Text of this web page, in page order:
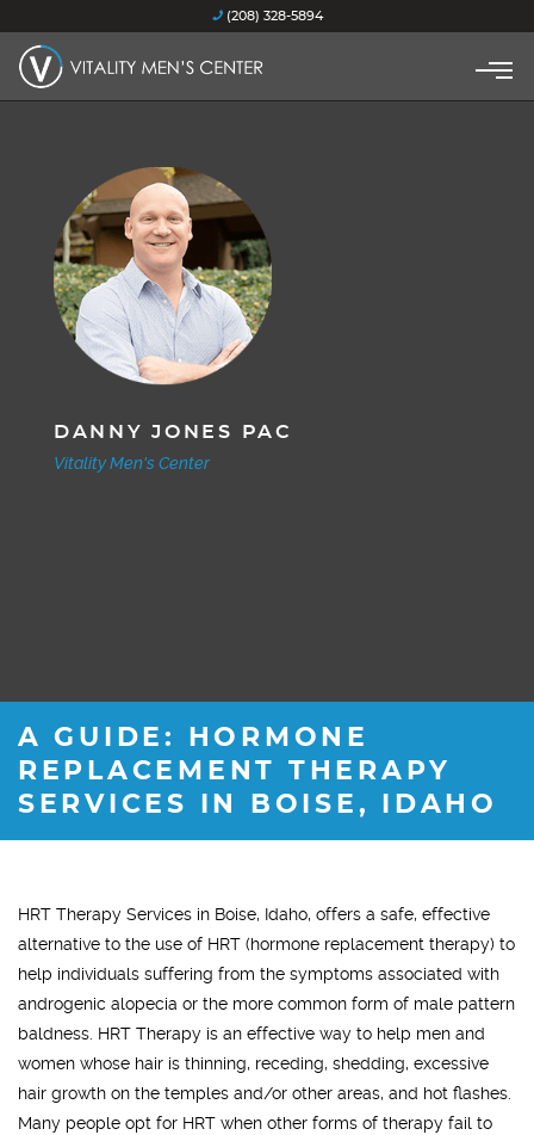
(208) 328-5894
DANNY JONES PAC
Vitality Men's Center
A GUIDE: HORMONE
REPLACEMENT THERAPY
SERVICES IN BOISE, IDAHO
HRT Therapy Services in Boise, Idaho, offers a safe, effective
alternative to the use of HRT (hormone replacement therapy) to
help individuals suffering from the symptoms associated with
androgenic alopecia or the more common form of male pattern
baldness. HRT Therapy is an effective way to help men and
women whose hair is thinning, receding, shedding, excessive
hair growth on the temples and/or other areas, and hot flashes.
Many people opt for HRT when other forms of therapy fail to